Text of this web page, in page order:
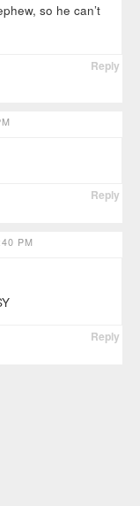
so he can’t
Reply
Reply
PM
Reply